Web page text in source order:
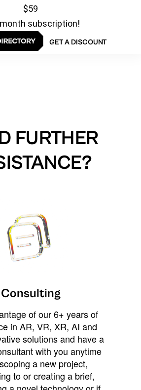
$59
subscription!
GET A DISCOUNT
FURTHER
Consulting
of our 6+ years of
in AR, VR, XR, AI and
solutions and have a
with you anytime
a new project,
to or creating a brief,